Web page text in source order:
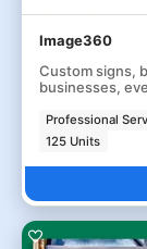
Image360
Custom signs,
businesses,
Professional
125 Units